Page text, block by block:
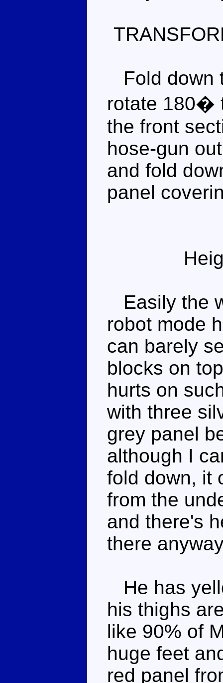
Fold down
rotate 180�
the front
hose-gun
and fold
panel
Easily the
robot mode
can barely
blocks on
hurts on
with three
grey panel
although I
fold down, it
from the
and there's
there
He has
his thighs
like 90% of
huge feet
red panel